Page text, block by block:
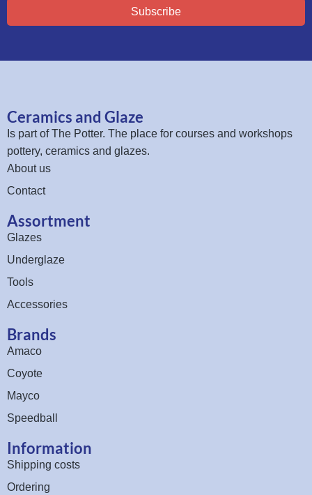
Subscribe
Ceramics and Glaze
Is part ofThe Potter. The place for courses and workshops
pottery, ceramics and glazes.
About us
Contact
Assortment
Glazes
Underglaze
Tools
Accessories
Brands
Amaco
Coyote
Mayco
Speedball
Information
Shipping costs
Ordering